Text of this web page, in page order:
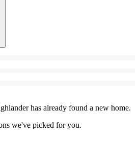
has already found a new home.
we've picked for you.